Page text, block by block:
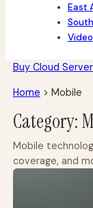
East
Video
Buy Cloud
Home > Mobile
Category:
Mobile
coverage, and